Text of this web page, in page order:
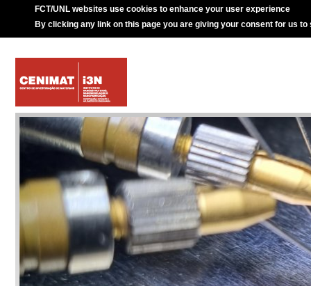
FCT/UNL websites use cookies to enhance your user experience
By clicking any link on this page you are giving your consent for us to